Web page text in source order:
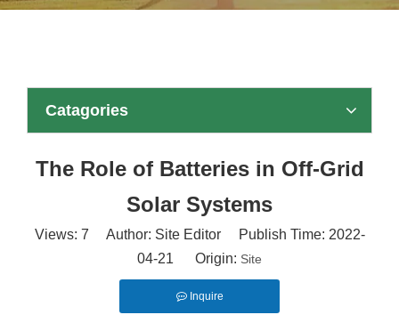
Catagories
The Role of Batteries in Off-Grid
Solar Systems
Views: 7 Author: Site Editor Publish Time: 2022-
04-21 Origin: Site
Inquire